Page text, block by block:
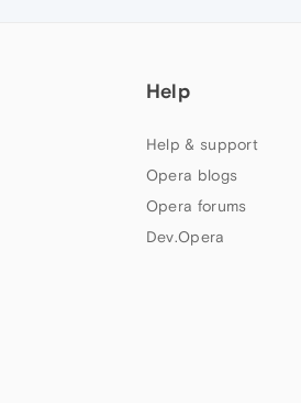
Help
Help & support
Opera blogs
Opera forums
Dev.Opera